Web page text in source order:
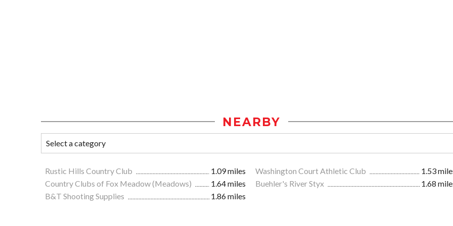
NEARBY
Rustic Hills Country Club 1.09 miles Washington Court Athletic Club
1.53
Country Clubs of Fox Meadow (Meadows)
1.64 miles Buehler's River Styx
1.68
B&T Shooting Supplies
1.86 miles